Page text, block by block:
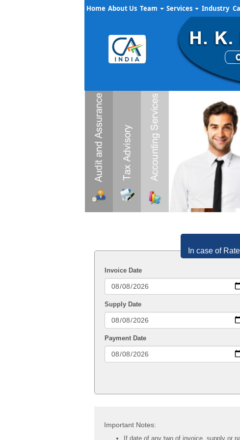
Home About Us Team Services Industry
In case of
Invoice Date
Supply Date
Payment Date
Important Notes:
If date of any two of invoice, supply or